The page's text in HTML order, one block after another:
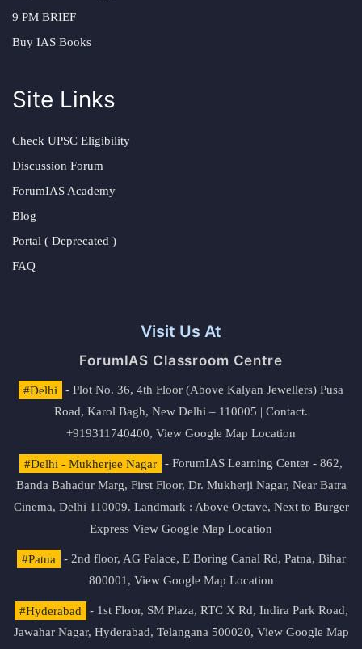
9 PM BRIEF
Buy IAS Books
Site Links
Check UPSC Eligibility
Discussion Forum
ForumIAS Academy
Blog
Portal ( Deprecated )
FAQ
Visit Us At
ForumIAS Classroom Centre
#Delhi
- Plot No. 36, 4th Floor (Above Kalyan Jewellers) Pusa
Road, Karol Bagh, New Delhi – 110005 | Contact.
+919311740400, View Google Map Location
#Delhi - Mukherjee Nagar
- ForumIAS Learning Center - 862,
Banda Bahadur Marg, First Floor, Dr. Mukherji Nagar, Near Batra
Cinema, Delhi 110009. Landmark : Above Octave, Next to Burger
Express View Google Map Location
#Patna
- 2nd floor, AG Palace, E Boring Canal Rd, Patna, Bihar
800001, View Google Map Location
#Hyderabad
- 1st Floor, SM Plaza, RTC X Rd, Indira Park Road,
Jawahar Nagar, Hyderabad, Telangana 500020, View Google Map